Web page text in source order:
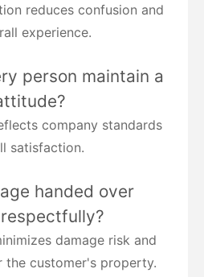
reduces confusion and
experience.
person maintain a
company standards
satisfaction.
handed over
damage risk and
the customer's property.